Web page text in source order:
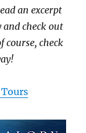
an excerpt
check out
course, check